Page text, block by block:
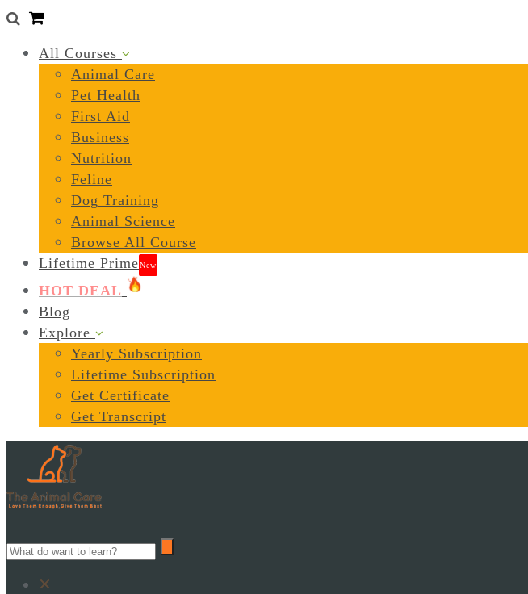
All Courses
Animal Care
Pet Health
First Aid
Business
Nutrition
Feline
Dog Training
Animal Science
Browse All Course
Lifetime PrimeNew
HOT DEAL
Blog
Explore
Yearly Subscription
Lifetime Subscription
Get Certificate
Get Transcript